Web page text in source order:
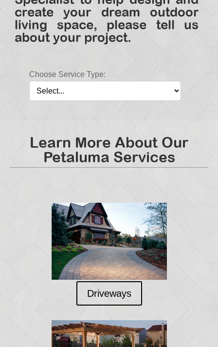
create your dream outdoor
living space, please tell us
about your project.
Choose Service Type:
Learn More About Our
Petaluma Services
Driveways